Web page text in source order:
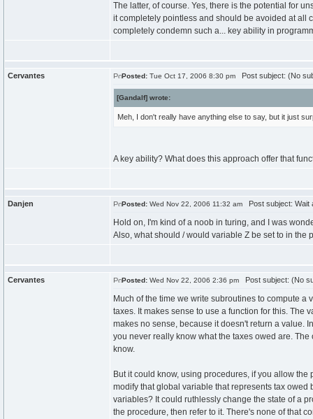
The latter, of course. Yes, there is the potential for
it completely pointless and should be avoided at all
completely condemn such a... key ability in
Cervantes Posted: Tue Oct 17, 2006 8:30 pm Post subject: (No
[Gandalf] wrote:
Meh, I don't really have anything else to say, but it just
A key ability? What does this approach offer that
Danjen Posted: Wed Nov 22, 2006 11:32 am Post subject: Wait
Hold on, I'm kind of a noob in turing, and I was
Also, what should / would variable Z be set to in the
Cervantes Posted: Wed Nov 22, 2006 2:36 pm Post subject: (No
Much of the time we write subroutines to compute
taxes. It makes sense to use a function for this. The
makes no sense, because it doesn't return a value.
you never really know what the taxes owed are.
know.
But it could know, using procedures, if you allow
modify that global variable that represents tax
variables? It could ruthlessly change the state of a
the procedure, then refer to it. There's none of that